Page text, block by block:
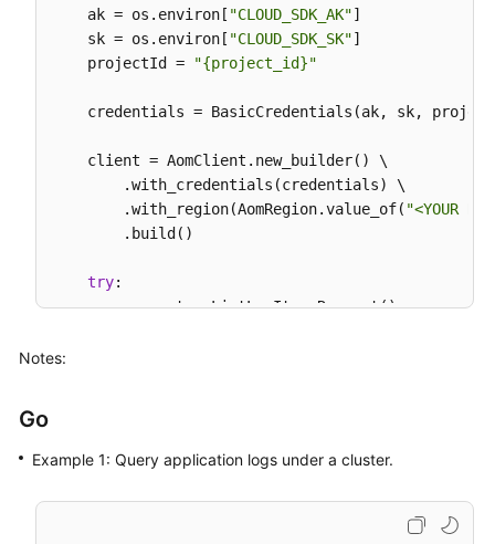
    ak = os.environ[
"CLOUD_SDK_AK"]
    sk = os.environ[
"CLOUD_SDK_SK"]
    projectId =
"{project_id}"
credentials = BasicCredentials(ak, sk,
    client = AomClient.new_builder() \
        .with_credentials(credentials) \
        .with_region(AomRegion.value_of(
"<YOUR
        .build()
try:
        request = ListLogItemsRequest()
            cluster_id=
            start_time=
156946300095
            line_num=
"1569463900000047",
Notes:
Go
Example 1: Query application logs under a cluster.